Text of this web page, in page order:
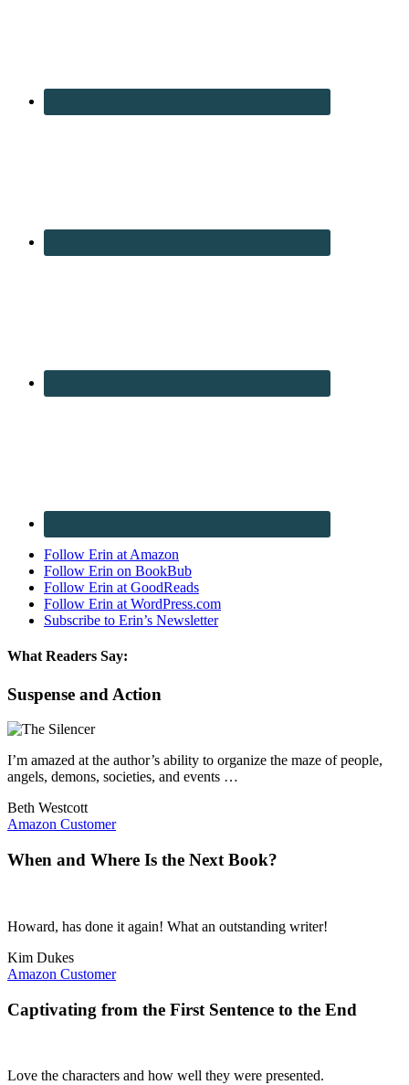
Follow Erin at Amazon
Follow Erin on BookBub
Follow Erin at GoodReads
Follow Erin at WordPress.com
Subscribe to Erin’s Newsletter
What Readers Say:
Suspense and Action
I’m amazed at the author’s ability to organize the maze of people,
angels, demons, societies, and events …
Beth Westcott
Amazon Customer
When and Where Is the Next Book?
Howard, has done it again! What an outstanding writer!
Kim Dukes
Amazon Customer
Captivating from the First Sentence to the End
Love the characters and how well they were presented.